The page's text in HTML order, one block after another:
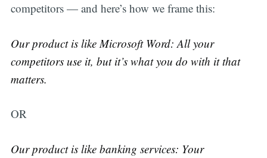
competitors — and here’s how we frame this:
Our product is like Microsoft Word: All your
competitors use it, but it’s what you do with it that
matters.
OR
Our product is like banking services: Your